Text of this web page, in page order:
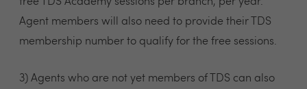
Agent members will also need to provide their TDS
membership number to qualify for the free sessions.
3) Agents who are not yet members of TDS can also